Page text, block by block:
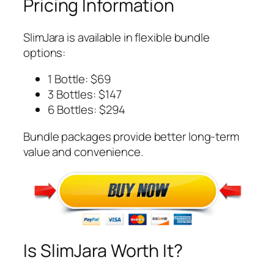
Pricing Information
SlimJara is available in flexible bundle
options:
1 Bottle: $69
3 Bottles: $147
6 Bottles: $294
Bundle packages provide better long-term
value and convenience.
Is SlimJara Worth It?